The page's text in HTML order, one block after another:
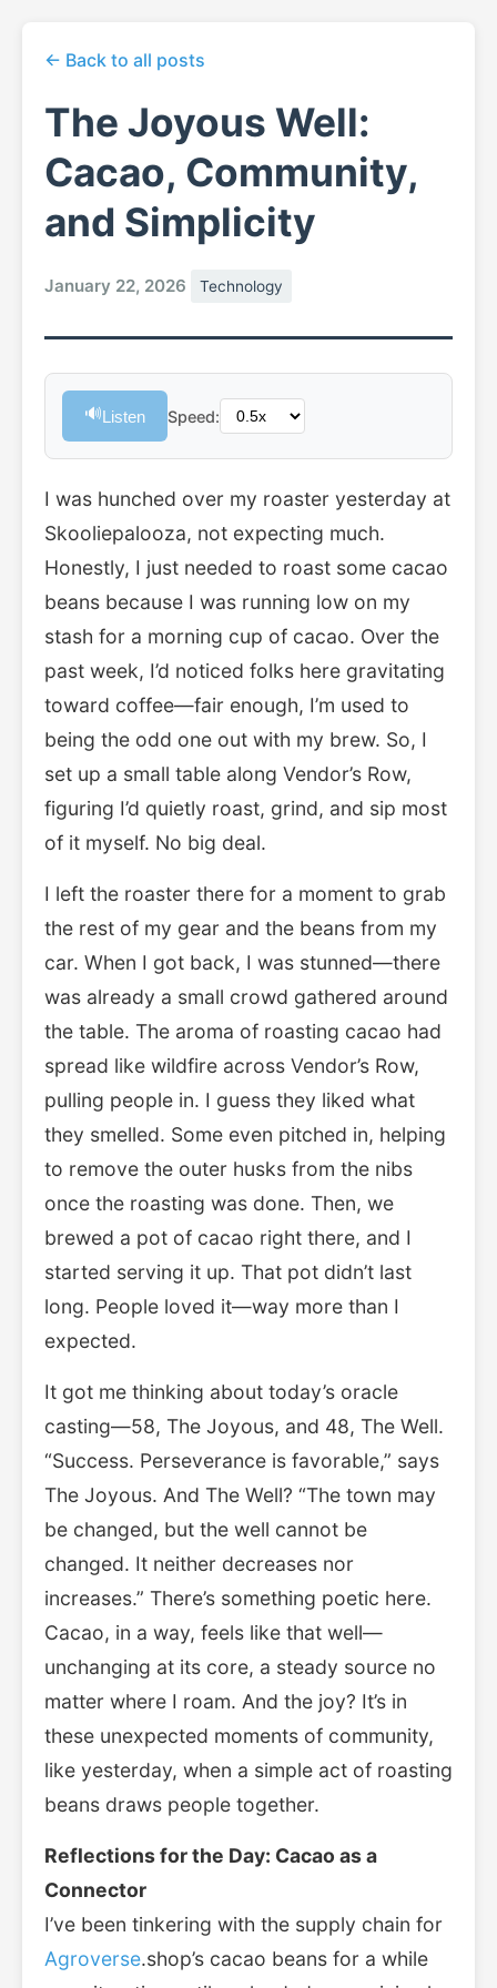
← Back to all posts
The Joyous Well:
Cacao, Community,
and Simplicity
January 22, 2026 Technology
🔊Listen Speed:
I was hunched over my roaster yesterday at
Skooliepalooza, not expecting much.
Honestly, I just needed to roast some cacao
beans because I was running low on my
stash for a morning cup of cacao. Over the
past week, I’d noticed folks here gravitating
toward coffee—fair enough, I’m used to
being the odd one out with my brew. So, I
set up a small table along Vendor’s Row,
figuring I’d quietly roast, grind, and sip most
of it myself. No big deal.
I left the roaster there for a moment to grab
the rest of my gear and the beans from my
car. When I got back, I was stunned—there
was already a small crowd gathered around
the table. The aroma of roasting cacao had
spread like wildfire across Vendor’s Row,
pulling people in. I guess they liked what
they smelled. Some even pitched in, helping
to remove the outer husks from the nibs
once the roasting was done. Then, we
brewed a pot of cacao right there, and I
started serving it up. That pot didn’t last
long. People loved it—way more than I
expected.
It got me thinking about today’s oracle
casting—58, The Joyous, and 48, The Well.
“Success. Perseverance is favorable,” says
The Joyous. And The Well? “The town may
be changed, but the well cannot be
changed. It neither decreases nor
increases.” There’s something poetic here.
Cacao, in a way, feels like that well—
unchanging at its core, a steady source no
matter where I roam. And the joy? It’s in
these unexpected moments of community,
like yesterday, when a simple act of roasting
beans draws people together.
Reflections for the Day: Cacao as a
Connector
I’ve been tinkering with the supply chain for
Agroverse.shop’s cacao beans for a while